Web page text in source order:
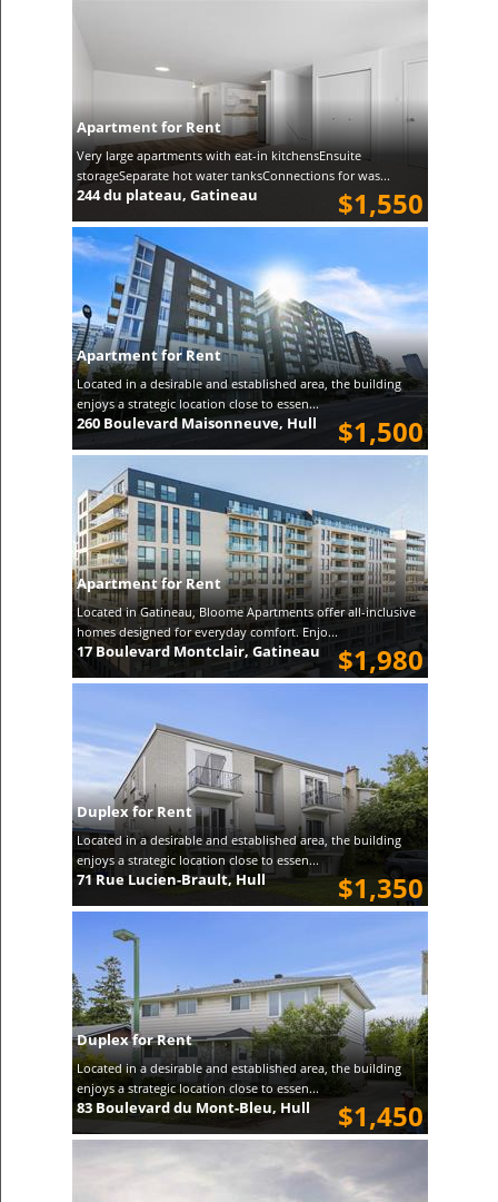
Apartment for Rent
Very large apartments with eat-in kitchensEnsuite
storageSeparate hot water tanksConnections for was...
$1,550
244 du plateau, Gatineau
Apartment for Rent
Located in a desirable and established area, the building
enjoys a strategic location close to essen...
$1,500
260 Boulevard Maisonneuve, Hull
Apartment for Rent
Located in Gatineau, Bloome Apartments offer all-inclusive
homes designed for everyday comfort. Enjo...
$1,980
17 Boulevard Montclair, Gatineau
Duplex for Rent
Located in a desirable and established area, the building
enjoys a strategic location close to essen...
$1,350
71 Rue Lucien-Brault, Hull
Duplex for Rent
Located in a desirable and established area, the building
enjoys a strategic location close to essen...
$1,450
83 Boulevard du Mont-Bleu, Hull